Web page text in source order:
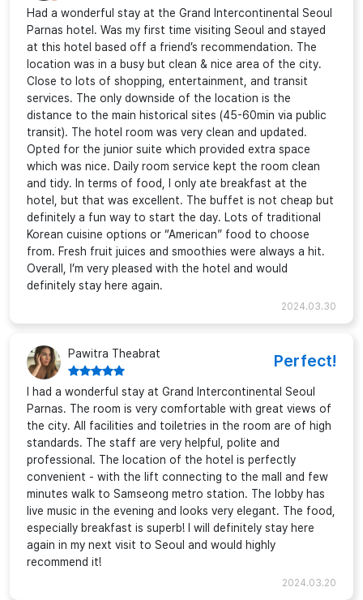
Had a wonderful stay at the Grand Intercontinental Seoul
Parnas hotel. Was my first time visiting Seoul and stayed
at this hotel based off a friend’s recommendation. The
location was in a busy but clean & nice area of the city.
Close to lots of shopping, entertainment, and transit
services. The only downside of the location is the
distance to the main historical sites (45-60min via public
transit). The hotel room was very clean and updated.
Opted for the junior suite which provided extra space
which was nice. Daily room service kept the room clean
and tidy. In terms of food, I only ate breakfast at the
hotel, but that was excellent. The buffet is not cheap but
definitely a fun way to start the day. Lots of traditional
Korean cuisine options or “American” food to choose
from. Fresh fruit juices and smoothies were always a hit.
Overall, I’m very pleased with the hotel and would
definitely stay here again.
2024.03.30
Pawitra Theabrat Perfect!
I had a wonderful stay at Grand Intercontinental Seoul
Parnas. The room is very comfortable with great views of
the city. All facilities and toiletries in the room are of high
standards. The staff are very helpful, polite and
professional. The location of the hotel is perfectly
convenient - with the lift connecting to the mall and few
minutes walk to Samseong metro station. The lobby has
live music in the evening and looks very elegant. The food,
especially breakfast is superb! I will definitely stay here
again in my next visit to Seoul and would highly
recommend it!
2024.03.20